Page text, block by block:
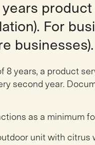
For
businesses).
8 years, a product
second year.
as a minimum
unit with citrus